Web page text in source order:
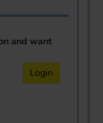
and want
Login